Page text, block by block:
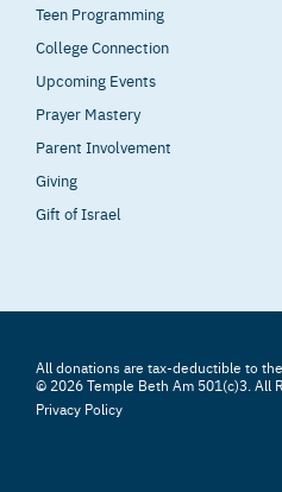
Teen Programming
College Connection
Upcoming Events
Prayer Mastery
Parent Involvement
Giving
Gift of Israel
All donations are tax-deductible to
© 2026 Temple Beth Am 501(c)3. All
Privacy Policy